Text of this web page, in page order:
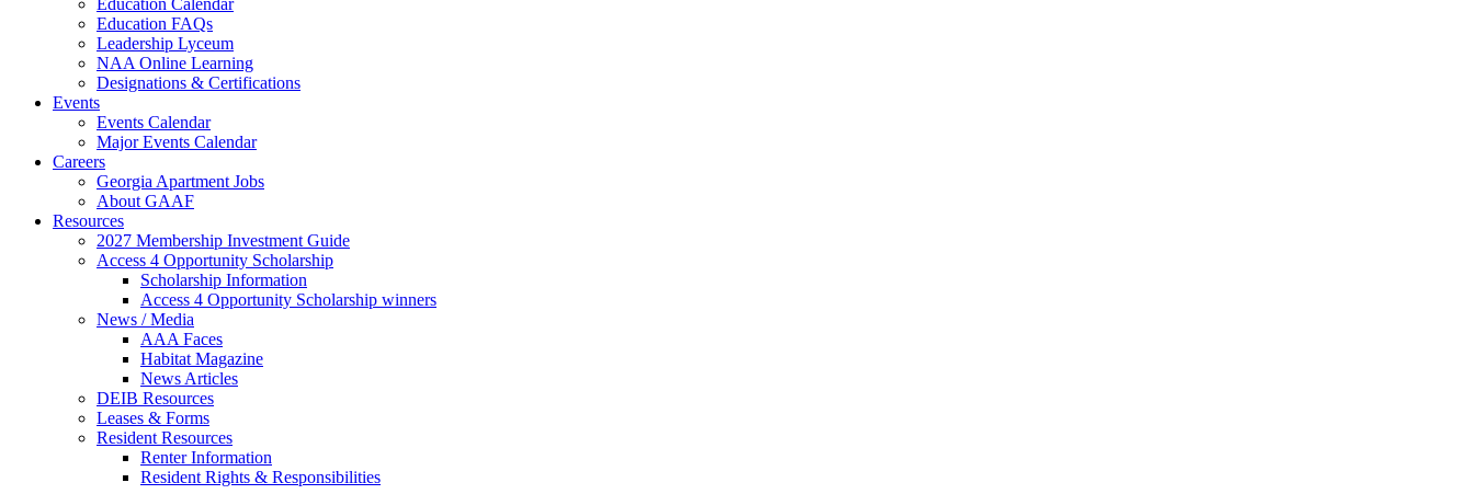
Education Calendar
Education FAQs
Leadership Lyceum
NAA Online Learning
Designations & Certifications
Events
Events Calendar
Major Events Calendar
Careers
Georgia Apartment Jobs
About GAAF
Resources
2027 Membership Investment Guide
Access 4 Opportunity Scholarship
Scholarship Information
Access 4 Opportunity Scholarship winners
News / Media
AAA Faces
Habitat Magazine
News Articles
DEIB Resources
Leases & Forms
Resident Resources
Renter Information
Resident Rights & Responsibilities